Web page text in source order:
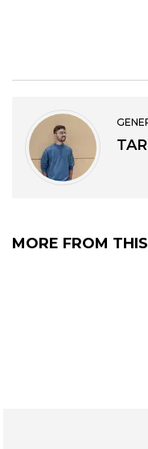
MORE FROM